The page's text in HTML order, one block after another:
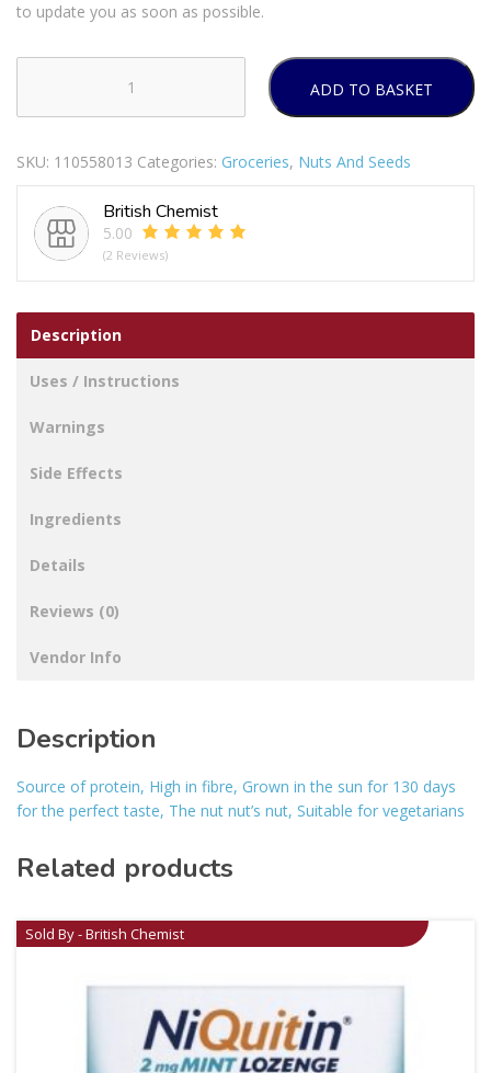
to update you as soon as possible.
Original
Peanuts
quantity
ADD TO BASKET
SKU: 110558013 Categories: Groceries, Nuts And Seeds
British Chemist
5.00
(2 Reviews)
Description
Uses / Instructions
Warnings
Side Effects
Ingredients
Details
Reviews (0)
Vendor Info
Description
Source of protein, High in fibre, Grown in the sun for 130 days
for the perfect taste, The nut nut’s nut, Suitable for vegetarians
Related products
Sold By - British Chemist